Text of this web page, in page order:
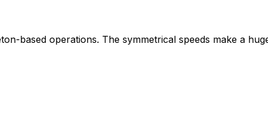
based operations. The symmetrical speeds make a